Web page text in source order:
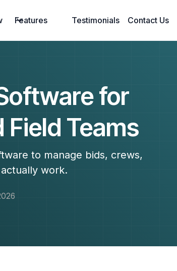
Features Testimonials Contact Us
for
Teams
to manage bids, crews,
work.